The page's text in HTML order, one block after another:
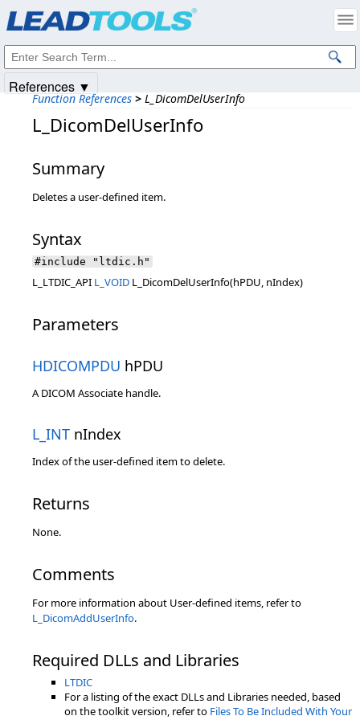
Function References > L_DicomDelUserInfo
L_DicomDelUserInfo
Summary
Deletes a user-defined item.
Syntax
#include "ltdic.h"
L_LTDIC_API L_VOID L_DicomDelUserInfo(hPDU, nIndex)
Parameters
HDICOMPDU hPDU
A DICOM Associate handle.
L_INT nIndex
Index of the user-defined item to delete.
Returns
None.
Comments
For more information about User-defined items, refer to
L_DicomAddUserInfo.
Required DLLs and Libraries
LTDIC
For a listing of the exact DLLs and Libraries needed, based
on the toolkit version, refer to Files To Be Included With Your
References ▼
Intellectual Property Notices
© 1991-2025Apryse Sofware Corp. All Rights Reserved.